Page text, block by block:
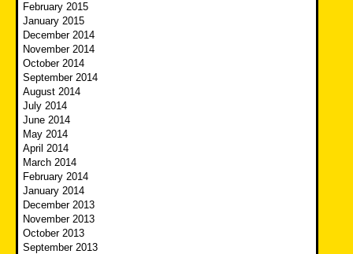
February 2015
January 2015
December 2014
November 2014
October 2014
September 2014
August 2014
July 2014
June 2014
May 2014
April 2014
March 2014
February 2014
January 2014
December 2013
November 2013
October 2013
September 2013